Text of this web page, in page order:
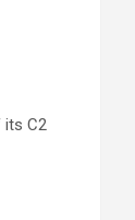
its C2